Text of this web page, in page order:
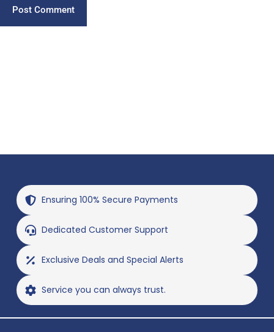
Post Comment
Ensuring 100% Secure Payments
Dedicated Customer Support
Exclusive Deals and Special Alerts
Service you can always trust.